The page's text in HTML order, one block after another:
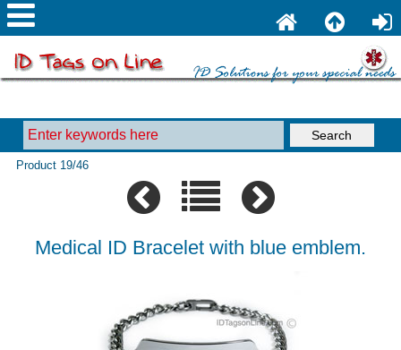
Product 19/46
Medical ID Bracelet with blue emblem.